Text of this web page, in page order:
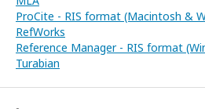
ProCite - RIS format (Macintosh &
RefWorks
Reference Manager - RIS format
Turabian